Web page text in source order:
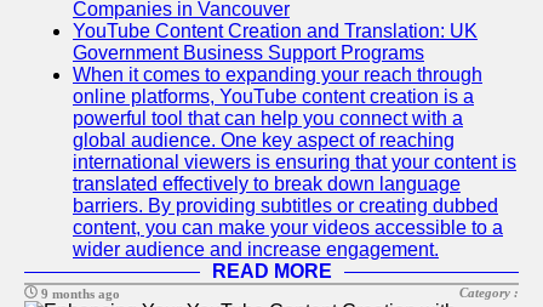
Companies in Vancouver
YouTube Content Creation and Translation: UK
Government Business Support Programs
When it comes to expanding your reach through
online platforms, YouTube content creation is a
powerful tool that can help you connect with a
global audience. One key aspect of reaching
international viewers is ensuring that your content is
translated effectively to break down language
barriers. By providing subtitles or creating dubbed
content, you can make your videos accessible to a
wider audience and increase engagement.
READ MORE
9 months ago Category :